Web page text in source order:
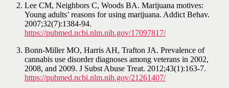
Lee CM, Neighbors C, Woods BA. Marijuana motives:
Young adults’ reasons for using marijuana. Addict Behav.
2007;32(7):1384-94.
https://pubmed.ncbi.nlm.nih.gov/17097817/
Bonn-Miller MO, Harris AH, Trafton JA. Prevalence of
cannabis use disorder diagnoses among veterans in 2002,
2008, and 2009. J Subst Abuse Treat. 2012;43(1):163-7.
https://pubmed.ncbi.nlm.nih.gov/21261407/